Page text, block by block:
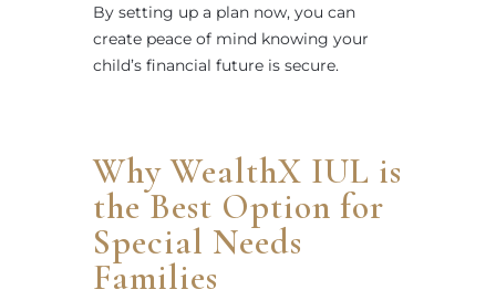
By setting up a plan now, you can
create peace of mind knowing your
child’s financial future is secure.
Why WealthX IUL is
the Best Option for
Special Needs
Families